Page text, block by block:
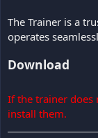
The Trainer is a
operates
Download
If the trainer does
install them.